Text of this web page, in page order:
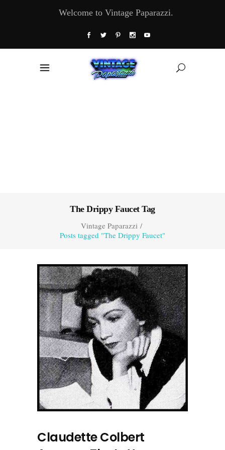
Welcome to Vintage Paparazzi.
The Drippy Faucet Tag
Vintage Paparazzi/
Posts tagged "The Drippy Faucet"
Claudette Colbert